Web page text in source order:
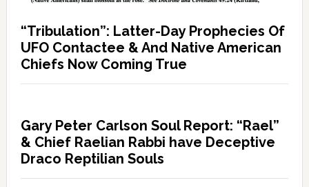
“Tribulation”: Latter-Day Prophecies Of
UFO Contactee & And Native American
Chiefs Now Coming True
Gary Peter Carlson Soul Report: “Rael”
& Chief Raelian Rabbi have Deceptive
Draco Reptilian Souls